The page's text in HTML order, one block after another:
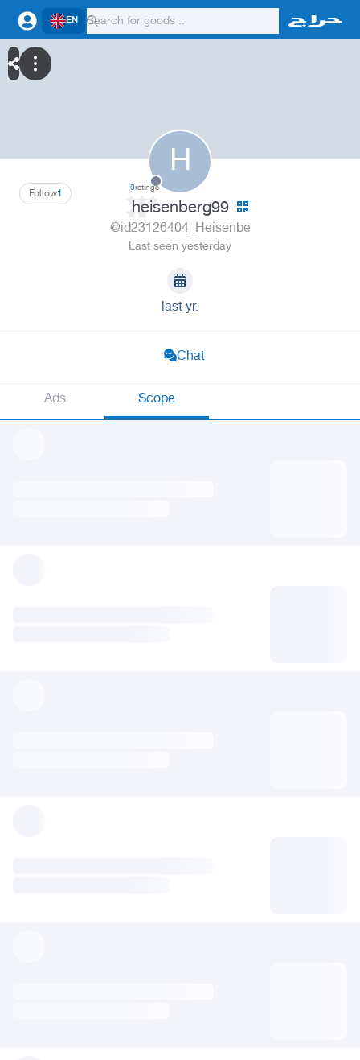
EN
H
1
Follow 0ratings
heisenberg99
@id23126404_Heisenbe
Last seen yesterday
last yr.
Chat
Ads Scope